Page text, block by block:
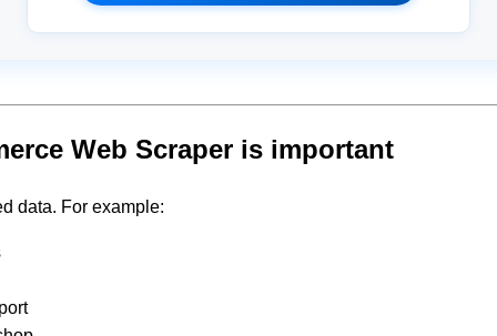
Web Scraper is important
data. For example: